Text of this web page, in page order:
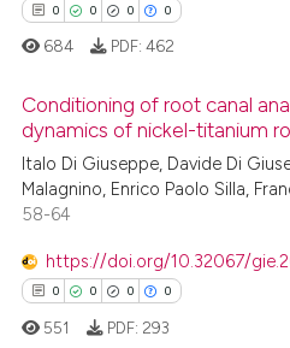
describing whether
claim, and a label
in which section the
was made.
0 0 0 0
Citing Publications
Supporting
Contrasting
684 PDF: 462
Conditioning of root canal
dynamics of nickel-titanium
Italo Di Giuseppe, Davide Di
Malagnino, Enrico Paolo Silla,
58-64
https://doi.org/10.32067/
0 0 0 0
551 PDF: 293